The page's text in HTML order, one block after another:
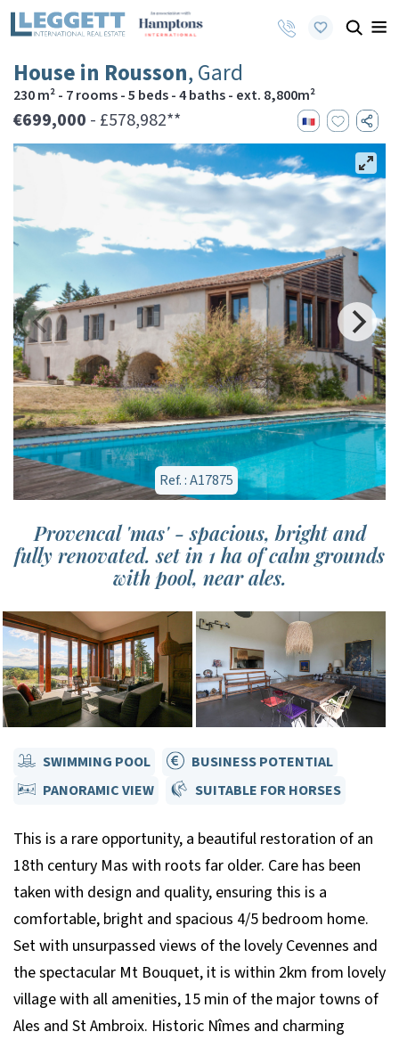
House in Rousson, Gard
230 m² - 7 rooms - 5 beds - 4 baths - ext. 8,800m²
€699,000 - £578,982**
Ref. : A17875
Provencal 'mas' - spacious, bright and
fully renovated. set in 1 ha of calm grounds
with pool, near ales.
SWIMMING POOL
BUSINESS POTENTIAL
PANORAMIC VIEW
SUITABLE FOR HORSES
This is a rare opportunity, a beautiful restoration of an
18th century Mas with roots far older. Care has been
taken with design and quality, ensuring this is a
comfortable, bright and spacious 4/5 bedroom home.
Set with unsurpassed views of the lovely Cevennes and
the spectacular Mt Bouquet, it is within 2km from lovely
village with all amenities, 15 min of the major towns of
Ales and St Ambroix. Historic Nîmes and charming